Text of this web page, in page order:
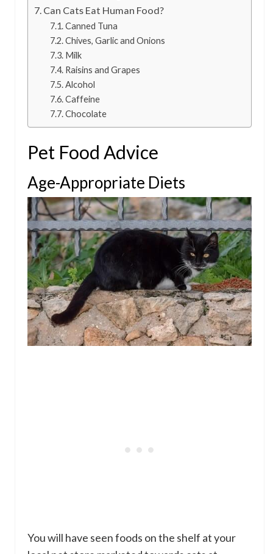
Can Cats Eat Human Food?
Canned Tuna
Chives, Garlic and Onions
Milk
Raisins and Grapes
Alcohol
Caffeine
Chocolate
Pet Food Advice
Age-Appropriate Diets
You will have seen foods on the shelf at your